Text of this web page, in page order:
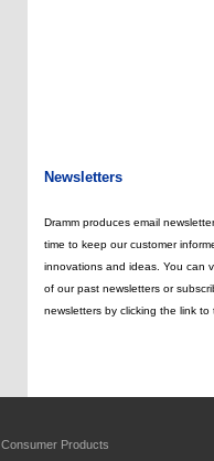
Newsletters
Dramm produces email
time to keep our customer
innovations and ideas. You can
of our past newsletters or
newsletters by clicking the link to
Consumer Products